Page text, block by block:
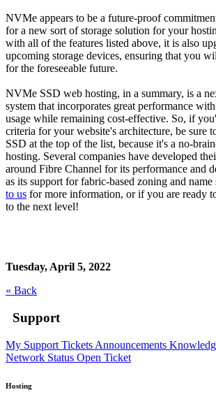
NVMe appears to be a future-proof
for a new sort of storage solution for your
with all of the features listed above, it is also
upcoming storage devices, ensuring that you
for the foreseeable future.
NVMe SSD web hosting, in a summary, is a
system that incorporates great performance
usage while remaining cost-effective. So, if
criteria for your website's architecture, be sure
SSD at the top of the list, because it's a no-
hosting. Several companies have developed
around Fibre Channel for its performance and
as its support for fabric-based zoning and name
to us for more information, or if you are ready
to the next level!
Tuesday, April 5, 2022
« Back
Support
My Support Tickets Announcements
Network Status Open Ticket
Hosting